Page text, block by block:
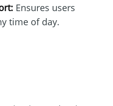
Ensures users
time of day.